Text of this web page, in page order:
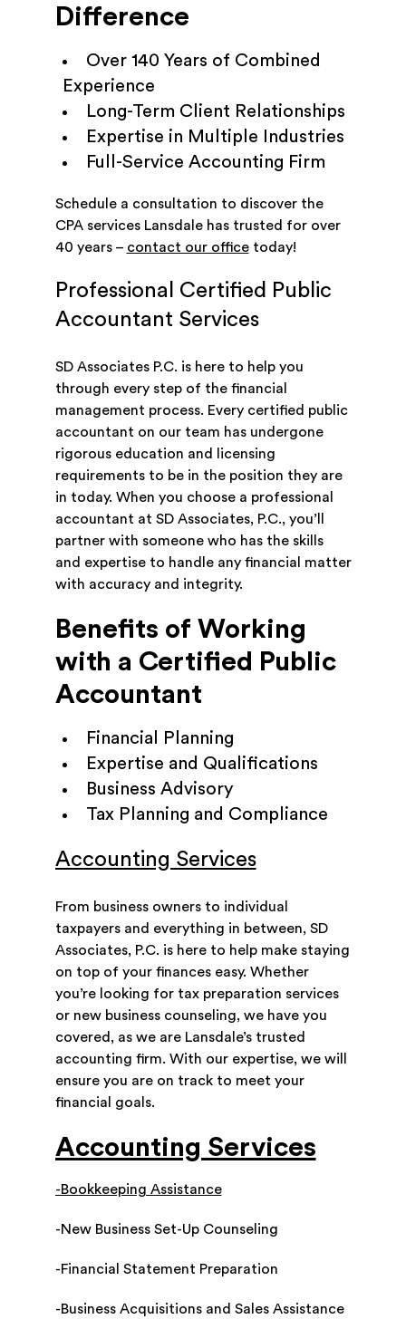
Difference
Over 140 Years of Combined
Experience
Long-Term Client Relationships
Expertise in Multiple Industries
Full-Service Accounting Firm
Schedule a consultation to discover the
CPA services Lansdale has trusted for over
40 years – contact our officetoday!
Professional Certified Public
Accountant Services
SD Associates P.C. is here to help you
through every step of the financial
management process. Every certified public
accountant on our team has undergone
rigorous education and licensing
requirements to be in the position they are
in today. When you choose a professional
accountant at SD Associates, P.C., you’ll
partner with someone who has the skills
and expertise to handle any financial matter
with accuracy and integrity.
Benefits of Working
with a Certified Public
Accountant
Financial Planning
Expertise and Qualifications
Business Advisory
Tax Planning and Compliance
Accounting Services
From business owners to individual
taxpayers and everything in between, SD
Associates, P.C. is here to help make staying
on top of your finances easy. Whether
you’re looking for tax preparation services
or new business counseling, we have you
covered, as we are Lansdale’s trusted
accounting firm. With our expertise, we will
ensure you are on track to meet your
financial goals.
Accounting Services
-Bookkeeping Assistance
-New Business Set-Up Counseling
-Financial Statement Preparation
-Business Acquisitions and Sales Assistance